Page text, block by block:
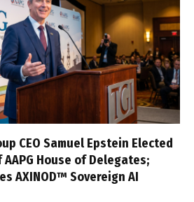
CEO Samuel Epstein Elected
House of Delegates;
AXINOD™ Sovereign AI